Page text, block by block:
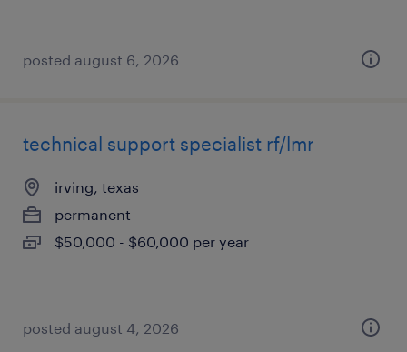
posted august 6, 2026
technical support specialist rf/lmr
irving, texas
permanent
$50,000 - $60,000 per year
posted august 4, 2026